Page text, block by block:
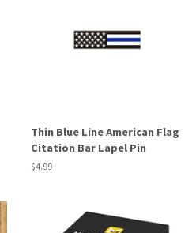
Thin Blue Line American Flag
Citation Bar Lapel Pin
Regular
$4.99